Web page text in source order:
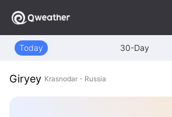
Today 30-Day
Giryey Krasnodar - Russia